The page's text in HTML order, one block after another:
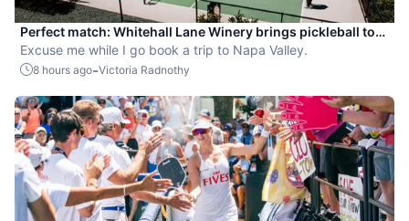
Perfect match: Whitehall Lane Winery brings pickleball to
tasting experience
Excuse me while I go book a trip to Napa Valley.
8 hours ago-Victoria Radnothy